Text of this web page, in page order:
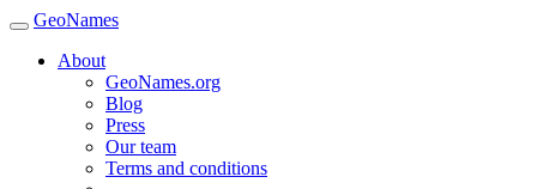
GeoNames
About
GeoNames.org
Blog
Press
Our team
Terms and conditions